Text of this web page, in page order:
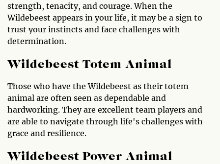
strength, tenacity, and courage. When the
Wildebeest appears in your life, it may be a sign to
trust your instincts and face challenges with
determination.
Wildebeest Totem Animal
Those who have the Wildebeest as their totem
animal are often seen as dependable and
hardworking. They are excellent team players and
are able to navigate through life's challenges with
grace and resilience.
Wildebeest Power Animal